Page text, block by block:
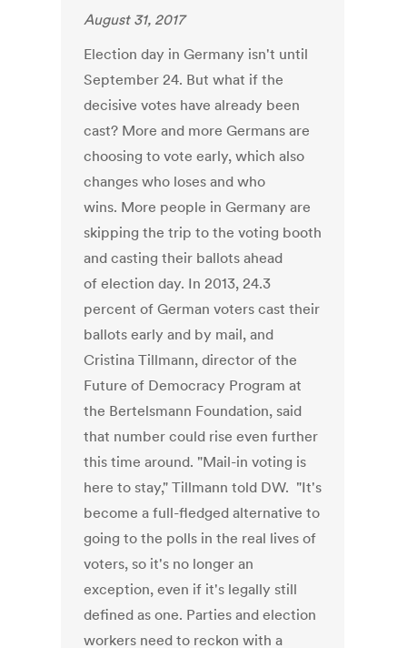
August 31, 2017
Election day in Germany isn't until
September 24. But what if the
decisive votes have already been
cast? More and more Germans are
choosing to vote early, which also
changes who loses and who
wins. More people in Germany are
skipping the trip to the voting booth
and casting their ballots ahead
of election day. In 2013, 24.3
percent of German voters cast their
ballots early and by mail, and
Cristina Tillmann, director of the
Future of Democracy Program at
the Bertelsmann Foundation, said
that number could rise even further
this time around. "Mail-in voting is
here to stay," Tillmann told DW. "It's
become a full-fledged alternative to
going to the polls in the real lives of
voters, so it's no longer an
exception, even if it's legally still
defined as one. Parties and election
workers need to reckon with a